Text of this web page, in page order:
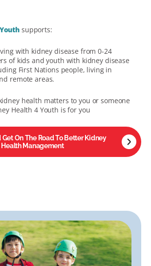
supports:
with kidney disease from 0-24
of kids and youth with kidney disease
First Nations people, living in
remote areas.
health matters to you or someone
Health 4 Youth is for you
On The Road To Better Kidney
Health Management